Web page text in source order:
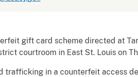
gift card scheme directed at
courtroom in East St. Louis on
trafficking in a counterfeit access